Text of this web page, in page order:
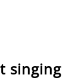
singing